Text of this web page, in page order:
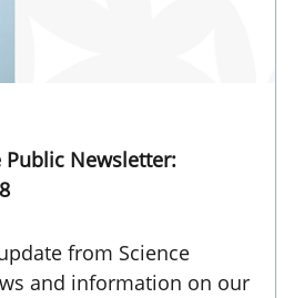
Public Newsletter:
from Science
and information on our